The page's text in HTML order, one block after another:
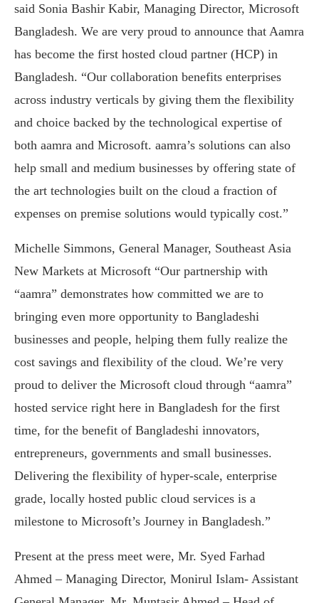
said Sonia Bashir Kabir, Managing Director, Microsoft
Bangladesh. We are very proud to announce that Aamra
has become the first hosted cloud partner (HCP) in
Bangladesh. “Our collaboration benefits enterprises
across industry verticals by giving them the flexibility
and choice backed by the technological expertise of
both aamra and Microsoft. aamra’s solutions can also
help small and medium businesses by offering state of
the art technologies built on the cloud a fraction of
expenses on premise solutions would typically cost.”
Michelle Simmons, General Manager, Southeast Asia
New Markets at Microsoft “Our partnership with
“aamra” demonstrates how committed we are to
bringing even more opportunity to Bangladeshi
businesses and people, helping them fully realize the
cost savings and flexibility of the cloud. We’re very
proud to deliver the Microsoft cloud through “aamra”
hosted service right here in Bangladesh for the first
time, for the benefit of Bangladeshi innovators,
entrepreneurs, governments and small businesses.
Delivering the flexibility of hyper-scale, enterprise
grade, locally hosted public cloud services is a
milestone to Microsoft’s Journey in Bangladesh.”
Present at the press meet were, Mr. Syed Farhad
Ahmed – Managing Director, Monirul Islam- Assistant